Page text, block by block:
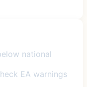
national
EA warnings